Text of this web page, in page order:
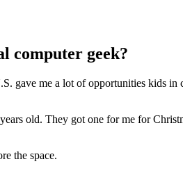
computer geek?
me a lot of opportunities kids in
old. They got one for me for
the space.